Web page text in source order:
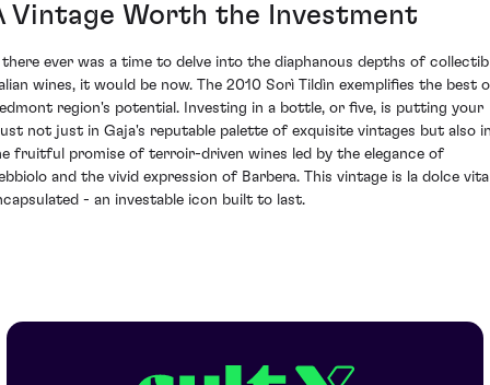
Vintage Worth the Investment
ever was a time to delve into the diaphanous depths of
wines, it would be now. The 2010 Sorì Tildìn exemplifies the best
region's potential. Investing in a bottle, or five, is putting your
not just in Gaja's reputable palette of exquisite vintages but also
fruitful promise of terroir-driven wines led by the elegance of
and the vivid expression of Barbera. This vintage is la dolce vita
- an investable icon built to last.